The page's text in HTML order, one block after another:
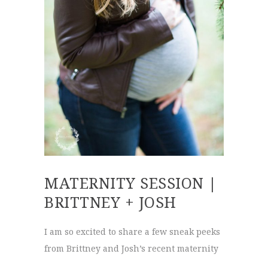
MATERNITY SESSION |
BRITTNEY + JOSH
I am so excited to share a few sneak peeks
from Brittney and Josh’s recent maternity